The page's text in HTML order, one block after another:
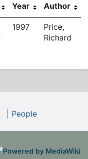
Year Author
1997
Price,
Richard
People